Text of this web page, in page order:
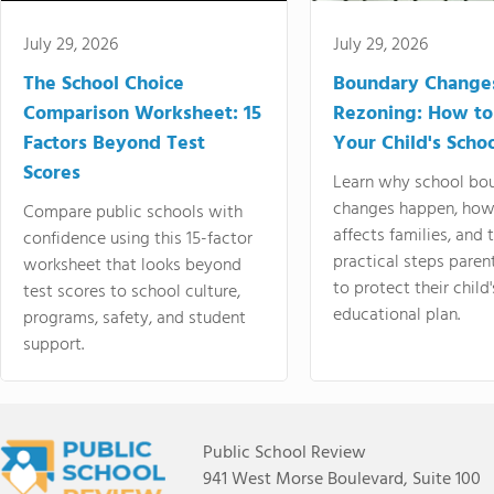
July 29, 2026
The School Choice
Comparison Worksheet: 15
Factors Beyond Test
Scores
Compare public schools with
confidence using this 15-factor
worksheet that looks beyond
test scores to school culture,
programs, safety, and student
support.
July 29, 2026
Boundary
Rezoning: How
Your Child's
Learn why school
changes happen,
affects families, and
practical steps
to protect their
educational plan.
Public School Review
941 West Morse Boulevard, Suite 100